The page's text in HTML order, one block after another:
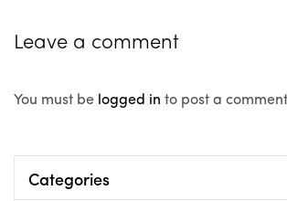
Leave a comment
You must be logged in to post a
Categories